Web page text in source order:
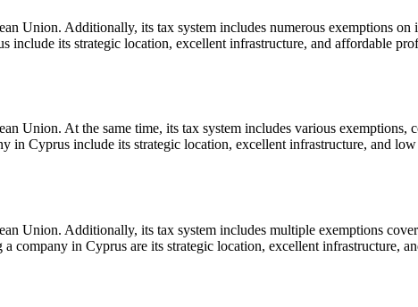
Union. Additionally, its tax system includes numerous exemptions
include its strategic location, excellent infrastructure, and affordable
Union. At the same time, its tax system includes various
in Cyprus include its strategic location, excellent infrastructure, and
Union. Additionally, its tax system includes multiple exemptions
company in Cyprus are its strategic location, excellent infrastructure,